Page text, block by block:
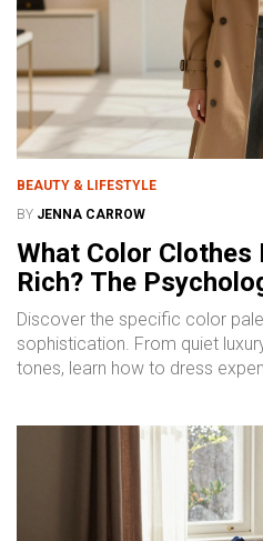
BEAUTY & LIFESTYLE
BY JENNA CARROW
What Color Clothes
Rich? The
Discover the specific color
sophistication. From quiet
tones, learn how to dress